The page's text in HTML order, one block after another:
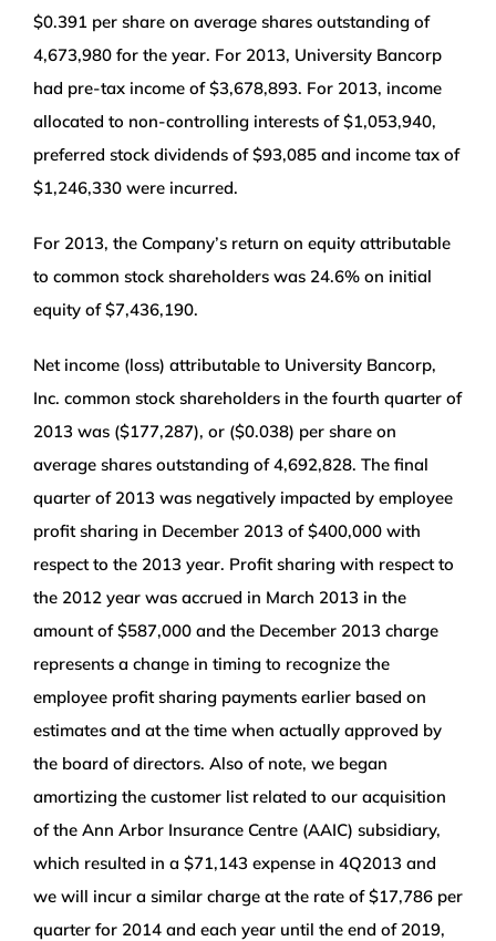
SERVICES
COMMUNITY
ABOUT
$0.391 per share on average shares outstanding of
4,673,980 for the year. For 2013, University Bancorp
had pre-tax income of $3,678,893. For 2013, income
allocated to non-controlling interests of $1,053,940,
preferred stock dividends of $93,085 and income tax of
$1,246,330 were incurred.
For 2013, the Company’s return on equity attributable
to common stock shareholders was 24.6% on initial
equity of $7,436,190.
Net income (loss) attributable to University Bancorp,
Inc. common stock shareholders in the fourth quarter of
2013 was ($177,287), or ($0.038) per share on
average shares outstanding of 4,692,828. The final
quarter of 2013 was negatively impacted by employee
profit sharing in December 2013 of $400,000 with
respect to the 2013 year. Profit sharing with respect to
the 2012 year was accrued in March 2013 in the
amount of $587,000 and the December 2013 charge
represents a change in timing to recognize the
employee profit sharing payments earlier based on
estimates and at the time when actually approved by
the board of directors. Also of note, we began
amortizing the customer list related to our acquisition
of the Ann Arbor Insurance Centre (AAIC) subsidiary,
which resulted in a $71,143 expense in 4Q2013 and
we will incur a similar charge at the rate of $17,786 per
quarter for 2014 and each year until the end of 2019,